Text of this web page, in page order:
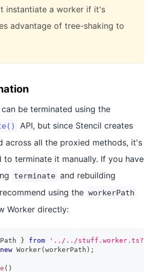
instantiate a worker if it's
advantage of tree-shaking to
be terminated using the
API, but since Stencil creates
across all the proxied methods, it's
to terminate it manually. If you have
terminate and rebuilding
using the workerPath
Worker directly:
} from
'../../
new Worker( workerPath ) ;
( )